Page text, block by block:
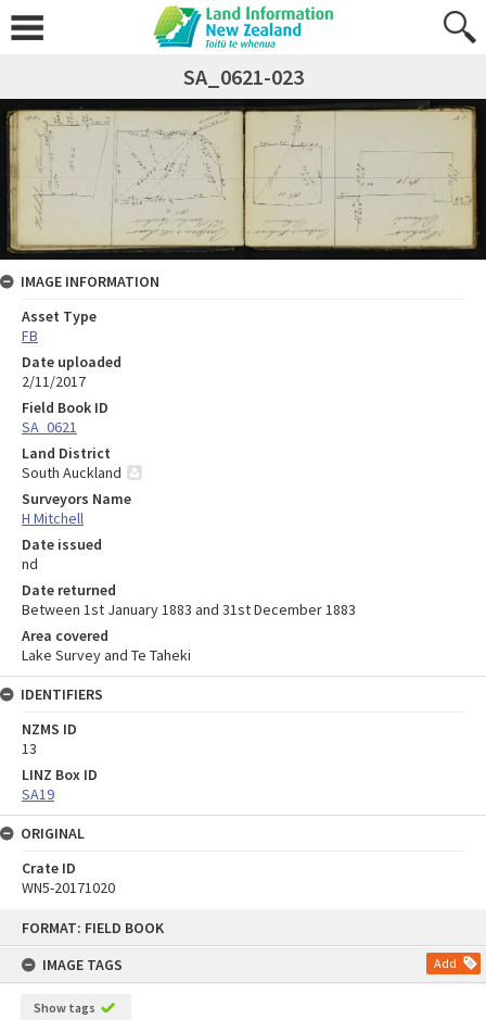
FORMAT: FIELD BOOK
IMAGE TAGS
Add
Show tags
SA_0621-023
IMAGE INFORMATION
Asset Type
FB
Date uploaded
2/11/2017
Field Book ID
SA_0621
Land District
South Auckland
Surveyors Name
H Mitchell
Date issued
nd
Date returned
Between 1st January 1883 and 31st December 1883
Area covered
Lake Survey and Te Taheki
IDENTIFIERS
NZMS ID
13
LINZ Box ID
SA19
ORIGINAL
Crate ID
WN5-20171020